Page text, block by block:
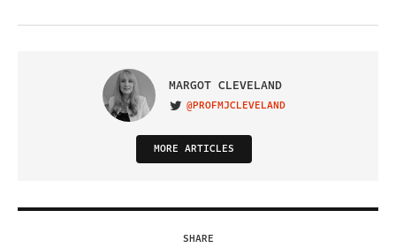
MARGOT CLEVELAND
VISIT ON TWITTER
@PROFMJCLEVELAND
MORE ARTICLES
SHARE